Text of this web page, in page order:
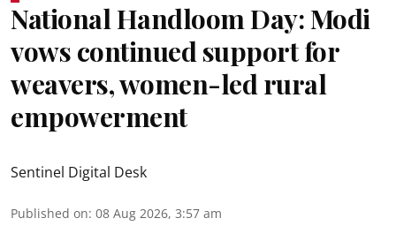
National Handloom Day: Modi
vows continued support for
weavers, women-led rural
empowerment
Sentinel Digital Desk
Published on: 08 Aug 2026, 3:57 am